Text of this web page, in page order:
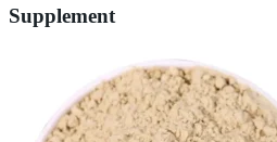
Supplement